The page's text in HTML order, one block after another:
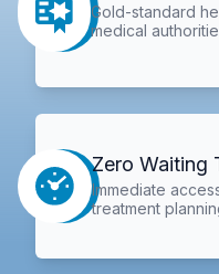
Gold-standard
medical
Zero Waiting
Immediate
treatment